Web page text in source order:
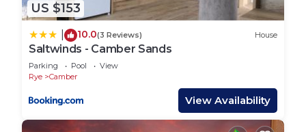
US $153
10.0(3 Reviews) House
Saltwinds - Camber Sands
Parking Pool
View
Rye
Camber
View Availability